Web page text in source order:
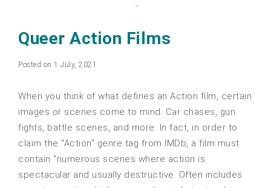
Queer Action Films
Posted on 1 July, 2021
When you think of what defines an Action film, certain
images or scenes come to mind. Car chases, gun
fights, battle scenes, and more. In fact, in order to
claim the “Action” genre tag from IMDb, a film must
contain “numerous scenes where action is
spectacular and usually destructive. Often includes